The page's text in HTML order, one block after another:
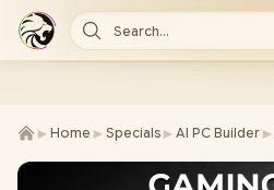
Search...
► Home ► Specials ► AI PC Builder ►